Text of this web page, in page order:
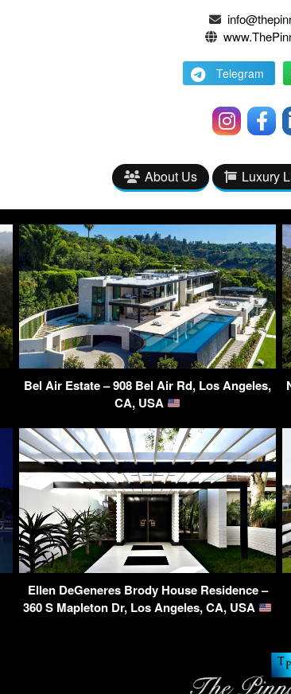
Telegram
About Us Luxury
Bel Air Estate – 908 Bel Air Rd, Los Angeles,
CA, USA
Ellen DeGeneres Brody House Residence –
360 S Mapleton Dr, Los Angeles, CA, USA